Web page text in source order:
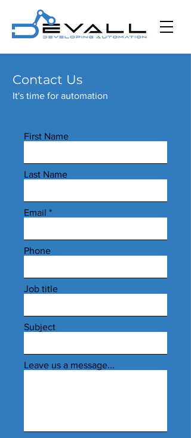
Contact Us
It's time for automation
First Name
Last Name
Email
Phone
Job title
Subject
Leave us a message...